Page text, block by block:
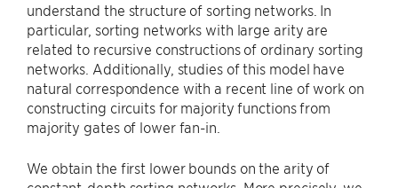
understand the structure of sorting networks. In
particular, sorting networks with large arity are
related to recursive constructions of ordinary sorting
networks. Additionally, studies of this model have
natural correspondence with a recent line of work on
constructing circuits for majority functions from
majority gates of lower fan-in.
We obtain the first lower bounds on the arity of